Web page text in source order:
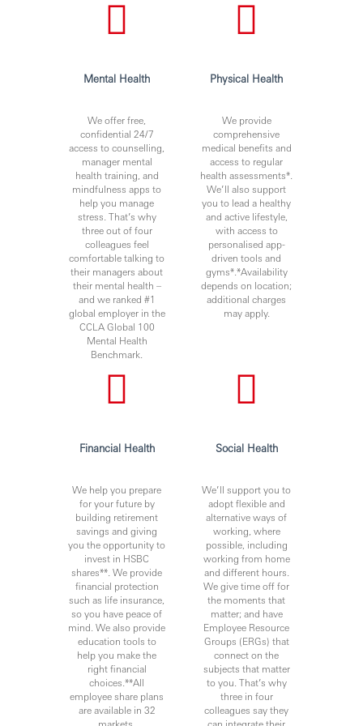
Management of Risk (Operational Risk / FIM requirements)
customers is at the heart of everything we do, both
The jobholder will also continually reassess the
operational risks associated with the role and inherent in
the business, taking account of changing economic or
market conditions, legal and regulatory requirements,
operating procedures and practices, management
restructurings, and the impact of new technology.
This will be achieved by ensuring all actions take account
of the likelihood of operational risk occurring. Also by
addressing any areas of concern in conjunction with line
management and/or the appropriate department.
Observation of Internal Controls (Compliance Policy / FIM
appropriate records and, where appropriate, by the timely
Knowledge & Experience / Qualifications
The role holder will ideally have knowledge and
experience in the following areas:
• University (BA) or (BS)
• Demonstrated event organization knowledge, ideally
experience of coordination of large scale internal and
external events and engagement with vendors
• Ability to interact and manage a cross section of
employees are different banding
• Ideally to have experience in managing sports and
Mental Health
We offer free,
confidential 24/7
access to counselling,
manager mental
health training, and
mindfulness apps to
help you manage
stress. That’s why
three out of four
colleagues feel
comfortable talking to
their managers about
their mental health –
and we ranked #1
global employer in the
CCLA Global 100
Mental Health
Benchmark.
Physical Health
We provide
comprehensive
medical benefits and
access to regular
health assessments*.
We’ll also support
you to lead a healthy
and active lifestyle,
with access to
personalised app-
driven tools and
gyms*.*Availability
depends on location;
additional charges
may apply.
Financial Health
We help you prepare
for your future by
building retirement
savings and giving
you the opportunity to
invest in HSBC
shares**. We provide
financial protection
such as life insurance,
so you have peace of
mind. We also provide
education tools to
help you make the
right financial
choices.**All
employee share plans
are available in 32
Social Health
We’ll support you to
adopt flexible and
alternative ways of
working, where
possible, including
working from home
and different hours.
We give time off for
the moments that
matter; and have
Employee Resource
Groups (ERGs) that
connect on the
subjects that matter
to you. That’s why
three in four
colleagues say they